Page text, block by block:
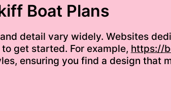
Boat Plans
detail vary widely. Websites
get started. For example, https://
ensuring you find a design that